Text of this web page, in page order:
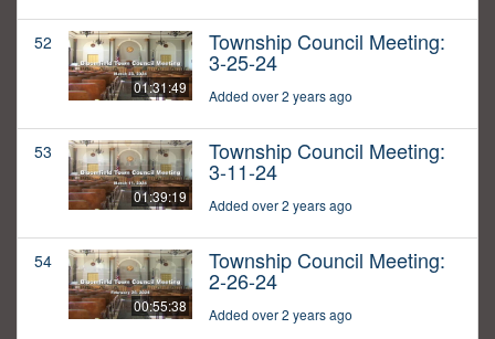
52
01:31:49
Township Council Meeting:
3-25-24
Added over 2 years ago
53
01:39:19
Township Council Meeting:
3-11-24
Added over 2 years ago
54
00:55:38
Township Council Meeting:
2-26-24
Added over 2 years ago